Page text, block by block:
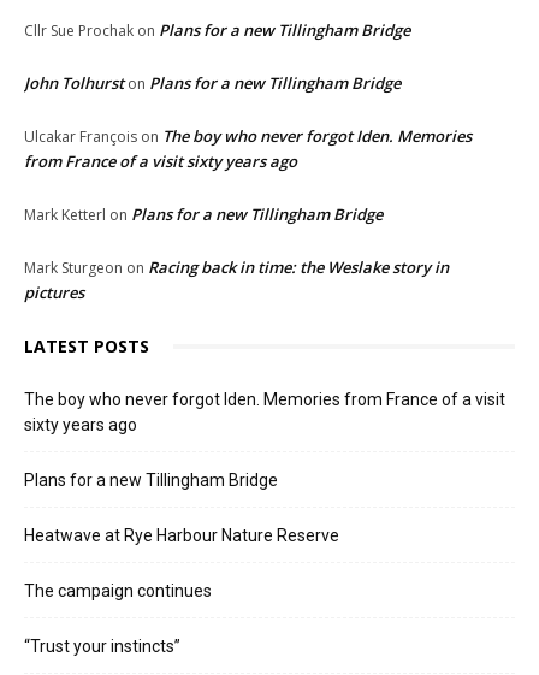
Cllr Sue Prochak on Plans for a new Tillingham Bridge
John Tolhurston Plans for a new Tillingham Bridge
Ulcakar François on The boy who never forgot Iden. Memories
from France of a visit sixty years ago
Mark Ketterl on Plans for a new Tillingham Bridge
Mark Sturgeon on Racing back in time: the Weslake story in
pictures
LATEST POSTS
The boy who never forgot Iden. Memories from France of a visit
sixty years ago
Plans for a new Tillingham Bridge
Heatwave at Rye Harbour Nature Reserve
The campaign continues
“Trust your instincts”